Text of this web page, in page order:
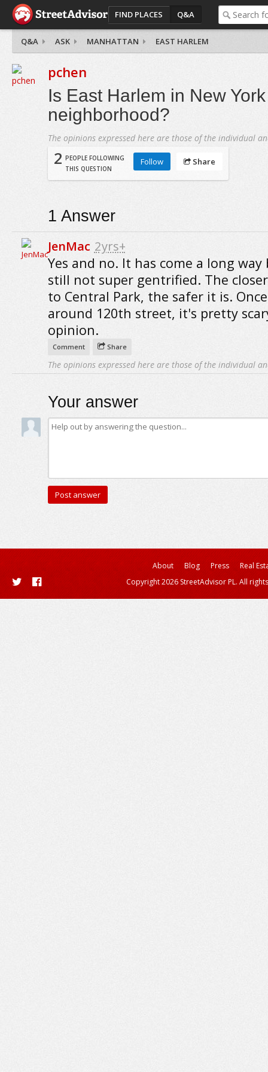
FIND PLACES Q&A
Q&A ASK MANHATTAN EAST HARLEM
pchen
Is East Harlem in New
neighborhood?
The opinions expressed here are those of the individual
2 PEOPLE FOLLOWING
THIS QUESTION
Follow Share
1 Answer
JenMac 2yrs+
Yes and no. It has come a long
still not super gentrified. The
to Central Park, the safer it is.
around 120th street, it's pretty
opinion.
Comment Share
The opinions expressed here are those of the individual
Your answer
About Blog Press
Real
Copyright 2026 StreetAdvisor PL. All